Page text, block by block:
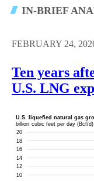
IN-BRIEF
FEBRUARY 24,
Ten years
U.S. LNG